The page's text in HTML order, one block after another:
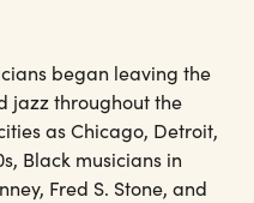
began leaving the
jazz throughout the
as Chicago, Detroit,
Black musicians in
Fred S. Stone, and